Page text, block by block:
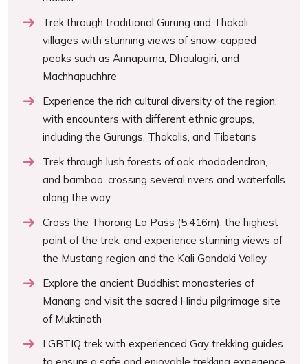
Trek through traditional Gurung and Thakali
villages with stunning views of snow-capped
peaks such as Annapurna, Dhaulagiri, and
Machhapuchhre
Experience the rich cultural diversity of the region,
with encounters with different ethnic groups,
including the Gurungs, Thakalis, and Tibetans
Trek through lush forests of oak, rhododendron,
and bamboo, crossing several rivers and waterfalls
along the way
Cross the Thorong La Pass (5,416m), the highest
point of the trek, and experience stunning views of
the Mustang region and the Kali Gandaki Valley
Explore the ancient Buddhist monasteries of
Manang and visit the sacred Hindu pilgrimage site
of Muktinath
LGBTIQ trek with experienced Gay trekking guides